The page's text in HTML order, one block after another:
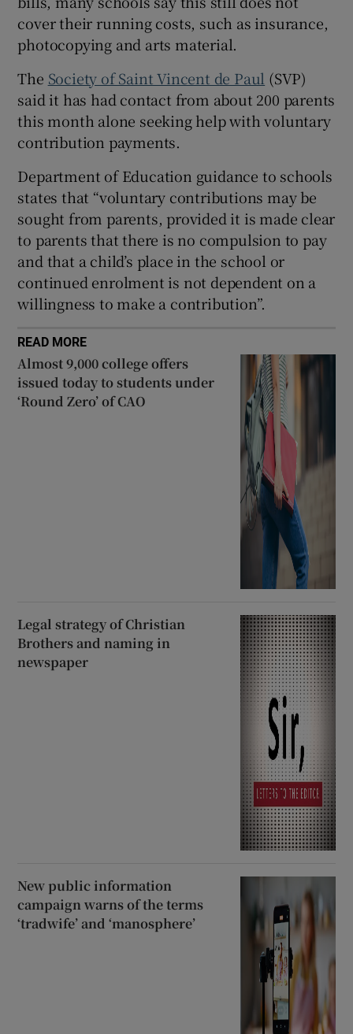
Show Sponsored sub sections
cover their running costs, such as insurance,
photocopying and arts material.
The Society of Saint Vincent de Paul (SVP)
said it has had contact from about 200 parents
this month alone seeking help with voluntary
contribution payments.
Department of Education guidance to schools
states that “voluntary contributions may be
sought from parents, provided it is made clear
to parents that there is no compulsion to pay
and that a child’s place in the school or
continued enrolment is not dependent on a
willingness to make a contribution”.
READ MORE
Almost 9,000 college offers
issued today to students under
‘Round Zero’ of CAO
Legal strategy of Christian
Brothers and naming in
newspaper
New public information
campaign warns of the terms
‘tradwife’ and ‘manosphere’